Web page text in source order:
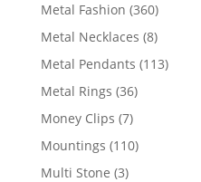
Metal Fashion 360360
products
Metal Necklaces 88
products
Metal Pendants 113113
Metal Rings 3636
Money Clips 77
products
Mountings 110110
Multi Stone 33